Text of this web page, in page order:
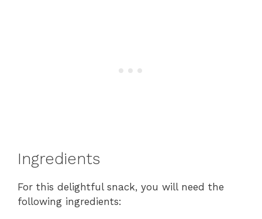
Ingredients
For this delightful snack, you will need the
following ingredients: